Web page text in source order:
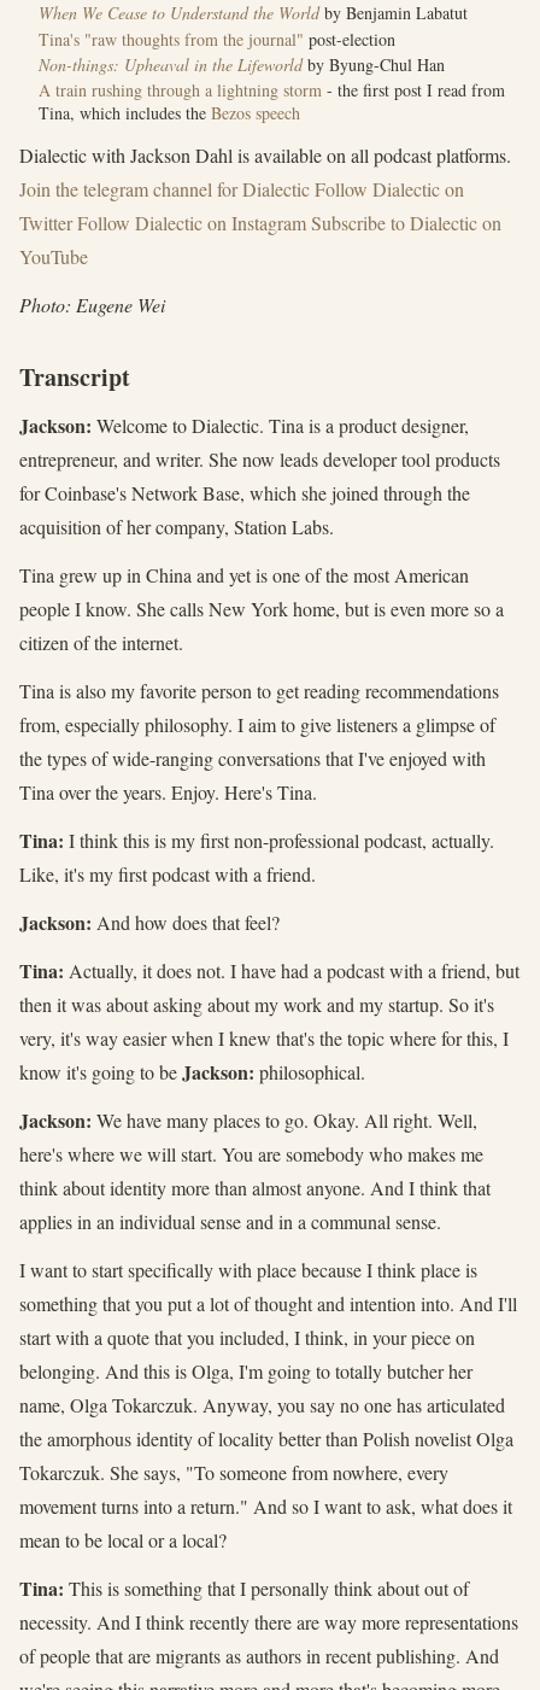
When We Cease to Understand the Worldby Benjamin Labatut
Tina's "raw thoughts from the journal" post-election
Non-things: Upheaval in the Lifeworldby Byung-Chul Han
A train rushing through a lightning storm - the first post I read from
Tina, which includes the Bezos speech
Dialectic with Jackson Dahl is available on all podcast platforms.
Join the ⁠telegram channel for Dialectic⁠Follow ⁠Dialectic on
Twitter⁠Follow Dialectic on InstagramSubscribe to Dialectic on
YouTube
Photo: Eugene Wei
Transcript
Jackson: Welcome to Dialectic. Tina is a product designer,
entrepreneur, and writer. She now leads developer tool products
for Coinbase's Network Base, which she joined through the
acquisition of her company, Station Labs.
Tina grew up in China and yet is one of the most American
people I know. She calls New York home, but is even more so a
citizen of the internet.
Tina is also my favorite person to get reading recommendations
from, especially philosophy. I aim to give listeners a glimpse of
the types of wide-ranging conversations that I've enjoyed with
Tina over the years. Enjoy. Here's Tina.
Tina: I think this is my first non-professional podcast, actually.
Like, it's my first podcast with a friend.
Jackson: And how does that feel?
Tina: Actually, it does not. I have had a podcast with a friend, but
then it was about asking about my work and my startup. So it's
very, it's way easier when I knew that's the topic where for this, I
know it's going to beJackson: philosophical.
Jackson: We have many places to go. Okay. All right. Well,
here's where we will start. You are somebody who makes me
think about identity more than almost anyone. And I think that
applies in an individual sense and in a communal sense.
I want to start specifically with place because I think place is
something that you put a lot of thought and intention into. And I'll
start with a quote that you included, I think, in your piece on
belonging. And this is Olga, I'm going to totally butcher her
name, Olga Tokarczuk. Anyway, you say no one has articulated
the amorphous identity of locality better than Polish novelist Olga
Tokarczuk. She says, "To someone from nowhere, every
movement turns into a return." And so I want to ask, what does it
mean to be local or a local?
Tina: This is something that I personally think about out of
necessity. And I think recently there are way more representations
of people that are migrants as authors in recent publishing. And